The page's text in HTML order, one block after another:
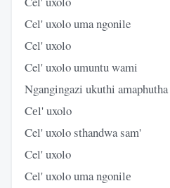
Cel' uxolo uma ngonile
Cel' uxolo
Cel' uxolo umuntu wami
Ngangingazi ukuthi
Cеl' uxolo
Cel' uxolo sthandwa sam'
Cel' uxolo
Cel' uxolo uma ngonilе